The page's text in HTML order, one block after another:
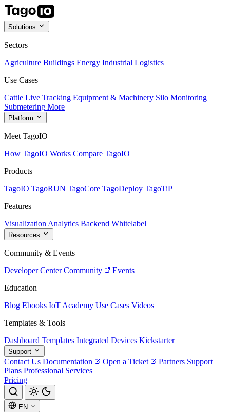
Solutions
Sectors
Agriculture Buildings Energy Industrial Logistics
Use Cases
Cattle Live Tracking Equipment & Machinery Silo Monitoring
Submetering More
Platform
Meet TagoIO
How TagoIO Works Compare TagoIO
Products
TagoIO TagoRUN TagoCore TagoDeploy TagoTiP
Features
Visualization Analytics Backend Whitelabel
Resources
Community & Events
Developer Center Community
Events
Education
Blog Ebooks IoT Academy Use Cases Videos
Templates & Tools
Dashboard Templates Integrated Devices Kickstarter
Support
Contact Us Documentation Open a Ticket Partners Support
Plans Professional Services
Pricing
EN